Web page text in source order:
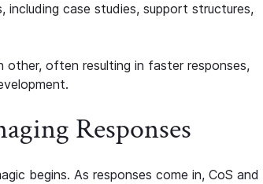
case studies, support structures,
often resulting in faster responses,
Responses
begins. As responses come in, CoS and